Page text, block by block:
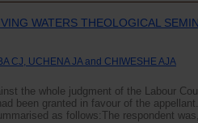
WATERS THEOLOGICAL
CJ, UCHENA JA and CHIWESHE AJA
the whole judgment of the Labour
been granted in favour of the
as follows:The respondent